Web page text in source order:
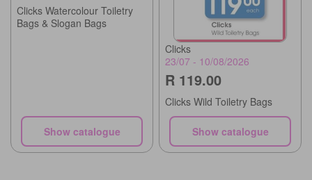
Clicks Watercolour Toiletry
Bags & Slogan Bags
Show catalogue
Clicks
23/07 - 10/08/2026
R 119.00
Clicks Wild Toiletry Bags
Show catalogue